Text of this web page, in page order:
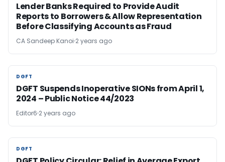
Lender Banks Required to Provide Audit
Reports to Borrowers & Allow Representation
Before Classifying Accounts as Fraud
CA Sandeep Kanoi 2 years ago
DGFT
DGFT
DGFT Suspends Inoperative SIONs from April 1,
2024 – Public Notice 44/2023
Editor6 2 years ago
DGFT
DGFT